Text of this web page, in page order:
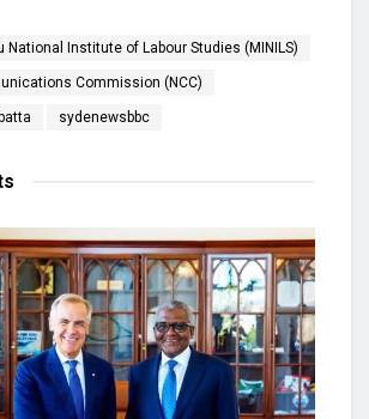
National Institute of Labour Studies (MINILS)
Commission (NCC)
sydenewsbbc